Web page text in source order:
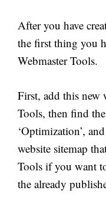
After you have
the first thing you
Webmaster Tools.
First, add this new
Tools, then find
‘Optimization’,
website sitemap
Tools if you want
the already